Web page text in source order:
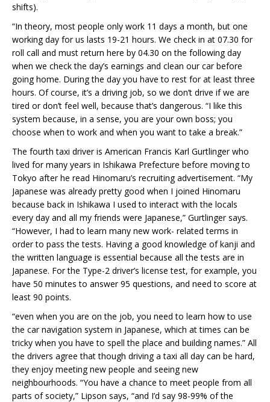
shifts).
“In theory, most people only work 11 days a month, but one
working day for us lasts 19-21 hours. We check in at 07.30 for
roll call and must return here by 04.30 on the following day
when we check the day’s earnings and clean our car before
going home. During the day you have to rest for at least three
hours. Of course, it’s a driving job, so we don’t drive if we are
tired or don’t feel well, because that’s dangerous. “I like this
system because, in a sense, you are your own boss; you
choose when to work and when you want to take a break.”
The fourth taxi driver is American Francis Karl Gurtlinger who
lived for many years in Ishikawa Prefecture before moving to
Tokyo after he read Hinomaru’s recruiting advertisement. “My
Japanese was already pretty good when I joined Hinomaru
because back in Ishikawa I used to interact with the locals
every day and all my friends were Japanese,” Gurtlinger says.
“However, I had to learn many new work- related terms in
order to pass the tests. Having a good knowledge of kanji and
the written language is essential because all the tests are in
Japanese. For the Type-2 driver’s license test, for example, you
have 50 minutes to answer 95 questions, and need to score at
least 90 points.
“even when you are on the job, you need to learn how to use
the car navigation system in Japanese, which at times can be
tricky when you have to spell the place and building names.” All
the drivers agree that though driving a taxi all day can be hard,
they enjoy meeting new people and seeing new
neighbourhoods. “You have a chance to meet people from all
parts of society,” Lipson says, “and I’d say 98-99% of the